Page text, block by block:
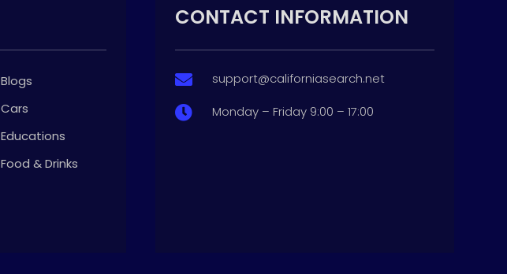
Blogs
Cars
Educations
Food & Drinks
CONTACT INFORMATION
 support@californiasearch.net
 Monday – Friday 9:00 – 17:00